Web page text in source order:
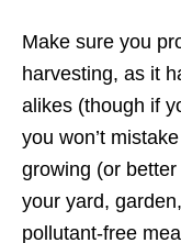
Make sure you
harvesting, as it
alikes (though if
you won’t
growing (or
your yard,
pollutant-free